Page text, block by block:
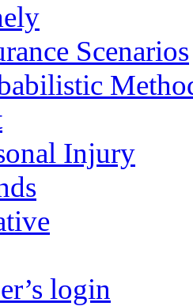
Scenarios
Injury
login